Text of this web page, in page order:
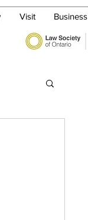
Visit Business